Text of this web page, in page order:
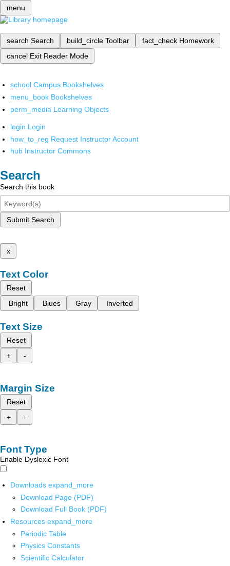
menu
search Search build_circle Toolbar fact_check Homework
cancel Exit Reader Mode
school Campus Bookshelves
menu_book Bookshelves
perm_media Learning Objects
login Login
how_to_reg Request Instructor Account
hub Instructor Commons
Search
Search this book
Submit Search
x
Text Color
Reset
Bright
Blues Gray Inverted
Text Size
Reset
+
-
Margin Size
Reset
+
-
Font Type
Enable Dyslexic Font
Downloads expand_more
Download Page (PDF)
Download Full Book (PDF)
Resources expand_more
Periodic Table
Physics Constants
Scientific Calculator